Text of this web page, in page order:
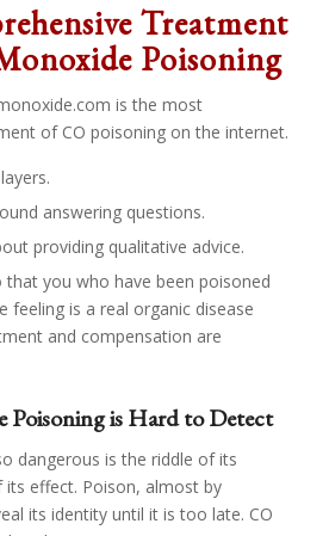
Treatment
Poisoning
is the most
of CO poisoning on the internet.
answering questions.
providing qualitative advice.
that you who have been poisoned
feeling is a real organic disease
and compensation are
Poisoning is Hard to Detect
dangerous is the riddle of its
effect. Poison, almost by
its identity until it is too late. CO